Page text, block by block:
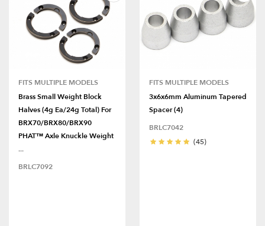
FITS MULTIPLE MODELS
Brass Small Weight Block
Halves (4g Ea/24g Total) For
BRX70/BRX80/BRX90
PHAT™ Axle Knuckle Weight
...
BRLC7092
FITS MULTIPLE MODELS
3x6x6mm Aluminum Tapered
Spacer (4)
BRLC7042
(45)